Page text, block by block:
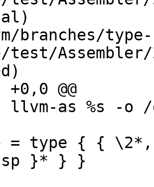
branches/type-
+0,0 @@
llvm-as %s -o
= type { {
}* } }